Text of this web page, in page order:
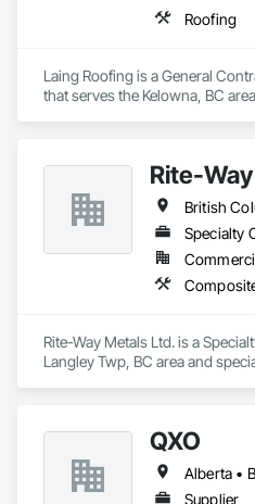
Roofing
Laing Roofing is a General
that serves the Kelowna, BC
Rite-
British
Specialty
Rite-Way Metals Ltd. is a
Langley Twp, BC area and
QXO
Supplier